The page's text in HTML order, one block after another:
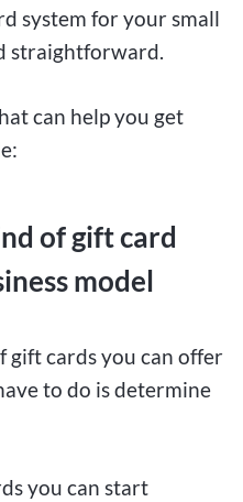
system for your small
straightforward.
can help you get
of gift card
model
gift cards you can offer
to do is determine
you can start